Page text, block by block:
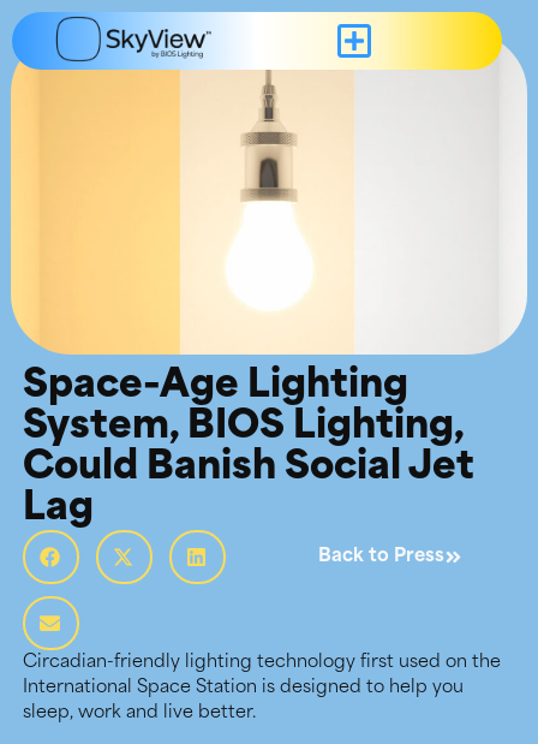
Space-Age Lighting
System, BIOS Lighting,
Could Banish Social Jet
Lag
Back to Press
Circadian-friendly lighting technology first used on the
International Space Station is designed to help you
sleep, work and live better.